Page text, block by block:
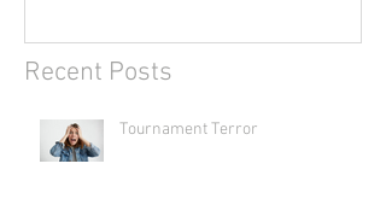
Recent Posts
Tournament Terror